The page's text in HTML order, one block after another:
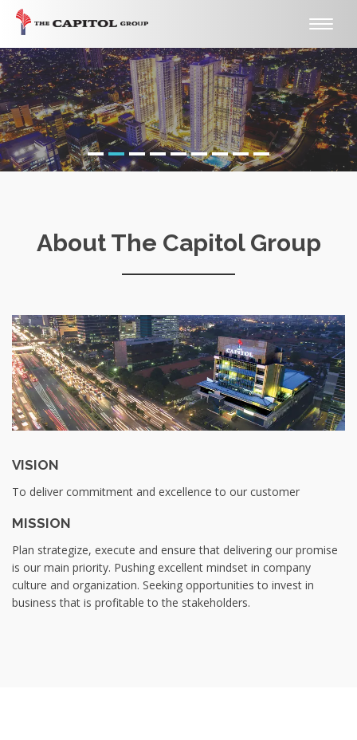
Toggle
About The Capitol Group
VISION
To deliver commitment and excellence to our customer
MISSION
Plan strategize, execute and ensure that delivering our promise
is our main priority. Pushing excellent mindset in company
culture and organization. Seeking opportunities to invest in
business that is profitable to the stakeholders.